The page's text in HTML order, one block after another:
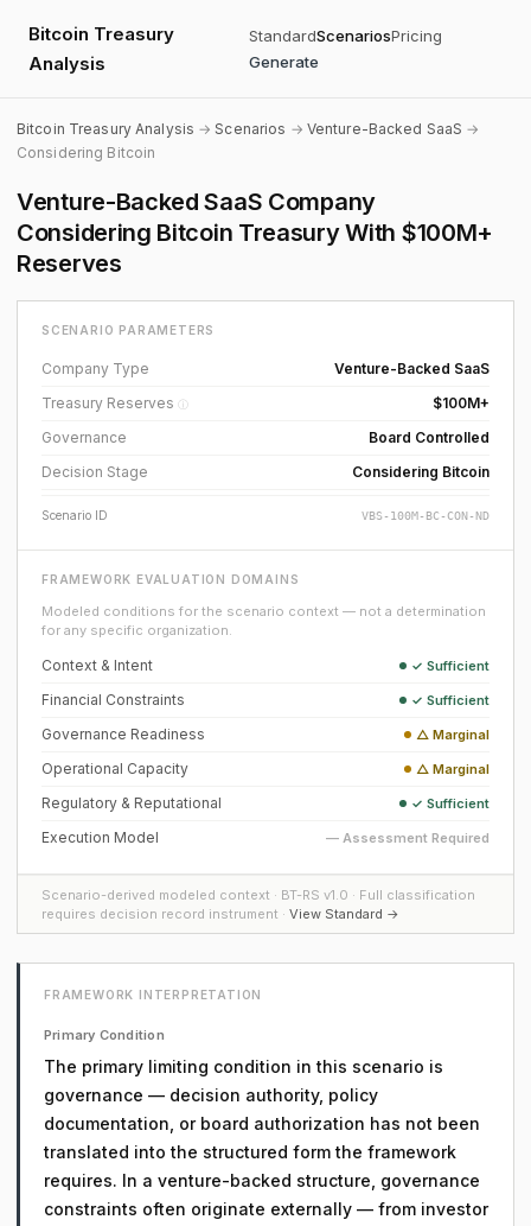
Bitcoin Treasury
Analysis
StandardScenariosPricing
Generate
Bitcoin Treasury Analysis →Scenarios → Venture-Backed SaaS →
Considering Bitcoin
Venture-Backed SaaS Company
Considering Bitcoin Treasury With $100M+
Reserves
SCENARIO PARAMETERS
Company Type
Venture-Backed SaaS
Treasury Reserves ⓘ
$100M+
Governance
Board Controlled
Decision Stage
Considering Bitcoin
Scenario ID VBS-100M-BC-CON-ND
FRAMEWORK EVALUATION DOMAINS
Modeled conditions for the scenario context — not a determination
for any specific organization.
Context & Intent ✓ Sufficient
Financial Constraints ✓ Sufficient
Governance Readiness △ Marginal
Operational Capacity △ Marginal
Regulatory & Reputational ✓ Sufficient
Execution Model — Assessment Required
Scenario-derived modeled context · BT-RS v1.0 · Full classification
requires decision record instrument · View Standard →
FRAMEWORK INTERPRETATION
Primary Condition
The primary limiting condition in this scenario is
governance — decision authority, policy
documentation, or board authorization has not been
translated into the structured form the framework
requires. In a venture-backed structure, governance
constraints often originate externally — from investor